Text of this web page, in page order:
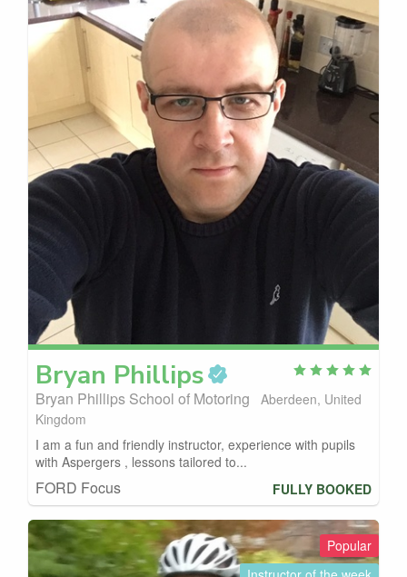
Bryan Phillips
Bryan Phillips School of Motoring
Aberdeen, United
Kingdom
I am a fun and friendly instructor, experience with pupils
with Aspergers , lessons tailored to...
FORD Focus FULLY BOOKED
Popular